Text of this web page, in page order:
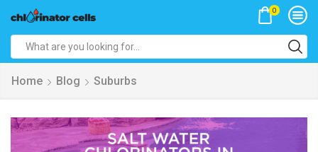
0
Home Blog Suburbs